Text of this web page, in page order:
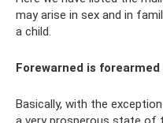
may arise in sex and in
a child.
Forewarned is forearmed
Basically, with the